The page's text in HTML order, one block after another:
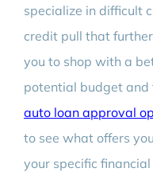
specialize in difficult
credit pull that
you to shop with a
potential budget and
auto loan approval
to see what offers
your specific